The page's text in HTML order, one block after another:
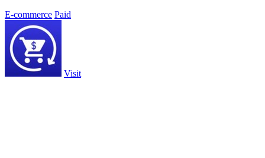
E-commerce Paid
Visit